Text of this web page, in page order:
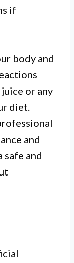
if
body and
or any
diet.
and
safe and